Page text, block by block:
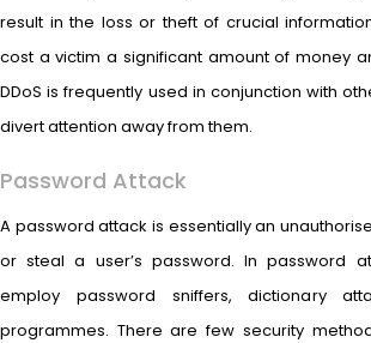
result in the loss or theft of crucial
cost a victim a significant amount of money
DDoS is frequently used in conjunction with
divert attention away from them.
Password Attack
A password attack is essentially an
or steal a user’s password. In password
employ password sniffers, dictionary
programmes. There are few security